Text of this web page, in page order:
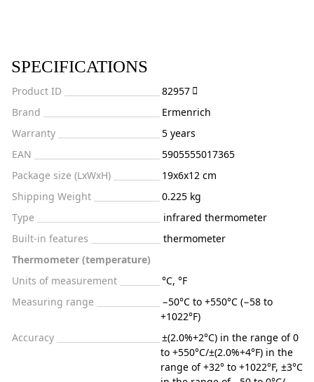
SPECIFICATIONS
Product ID
82957
Brand
Ermenrich
Warranty
5 years
EAN
5905555017365
Package size (LxWxH)
19x6x12 cm
Shipping Weight
0.225 kg
Type
infrared thermometer
Built-in features
thermometer
Thermometer (temperature)
Units of measurement
°C, °F
Measuring range
−50°C to +550°C (−58 to
+1022°F)
Accuracy
±(2.0%+2°C) in the range of 0
to +550°C/±(2.0%+4°F) in the
range of +32° to +1022°F, ±3°C